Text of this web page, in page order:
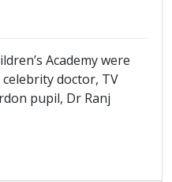
Academy were
doctor, TV
pupil, Dr Ranj